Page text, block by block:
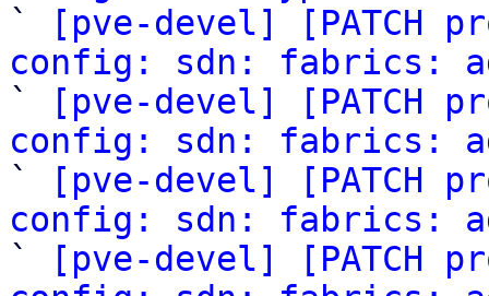
`
[pve-devel] [PATCH
config: sdn: fabrics:
`
[pve-devel] [PATCH
config: sdn: fabrics:
`
[pve-devel] [PATCH
config: sdn: fabrics:
`
[pve-devel] [PATCH